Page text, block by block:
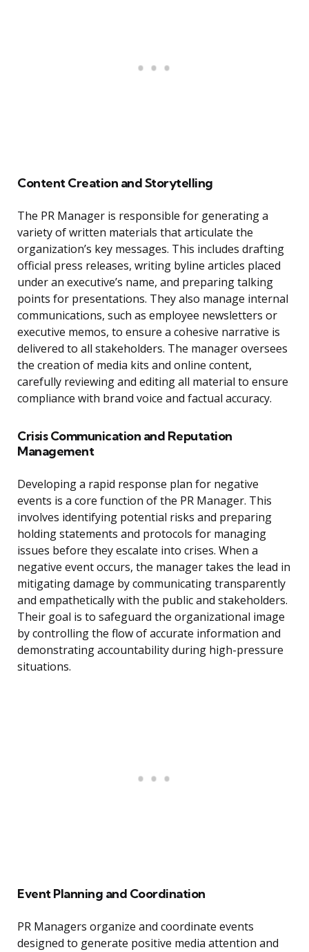
Content Creation and Storytelling
The PR Manager is responsible for generating a
variety of written materials that articulate the
organization’s key messages. This includes drafting
official press releases, writing byline articles placed
under an executive’s name, and preparing talking
points for presentations. They also manage internal
communications, such as employee newsletters or
executive memos, to ensure a cohesive narrative is
delivered to all stakeholders. The manager oversees
the creation of media kits and online content,
carefully reviewing and editing all material to ensure
compliance with brand voice and factual accuracy.
Crisis Communication and Reputation
Management
Developing a rapid response plan for negative
events is a core function of the PR Manager. This
involves identifying potential risks and preparing
holding statements and protocols for managing
issues before they escalate into crises. When a
negative event occurs, the manager takes the lead in
mitigating damage by communicating transparently
and empathetically with the public and stakeholders.
Their goal is to safeguard the organizational image
by controlling the flow of accurate information and
demonstrating accountability during high-pressure
situations.
Event Planning and Coordination
PR Managers organize and coordinate events
designed to generate positive media attention and